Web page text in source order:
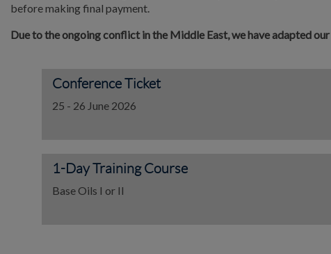
before making final payment.
Due to the ongoing conflict in the Middle East, we have adapted our
Conference Ticket
25 - 26 June 2026
1-Day Training Course
Base Oils I or II